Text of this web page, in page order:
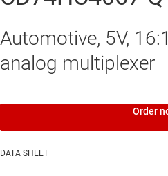
Automotive, 5V,
analog multiplexer
Order
DATA SHEET